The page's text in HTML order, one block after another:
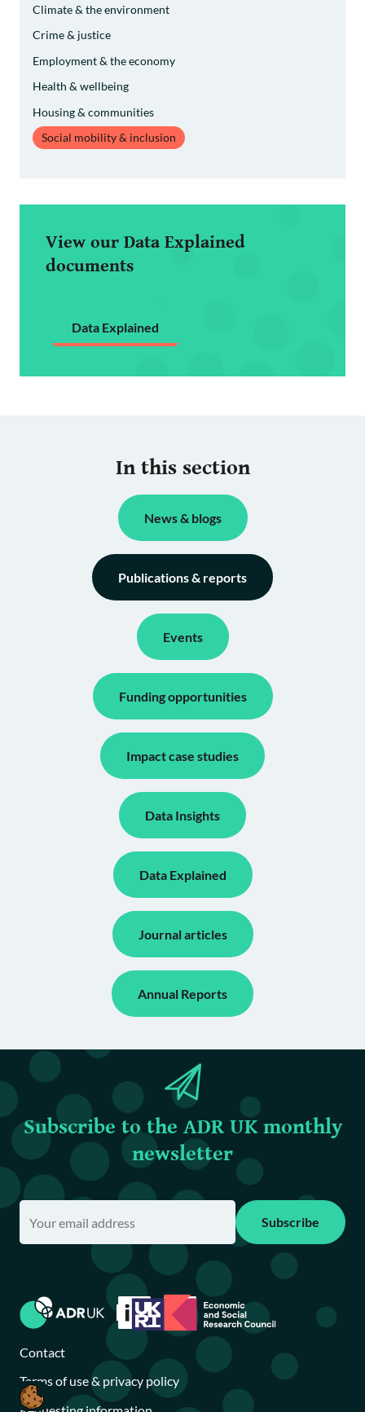
Climate & the environment
Crime & justice
Employment & the economy
Health & wellbeing
Housing & communities
Social mobility & inclusion
View our Data Explained
documents
Data Explained
In this section
News & blogs
Publications & reports
Events
Funding opportunities
Impact case studies
Data Insights
Data Explained
Journal articles
Annual Reports
Subscribe to the ADR UK monthly
newsletter
Subscribe
Contact
Terms of use & privacy policy